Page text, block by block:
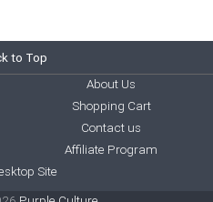
to Top
About Us
Shopping Cart
Contact us
Affiliate Program
Site